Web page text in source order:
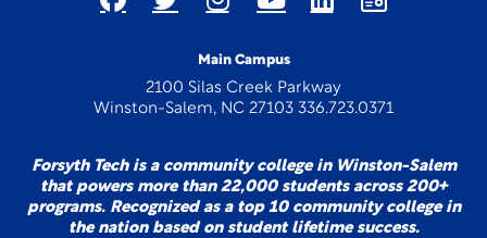
Main Campus
2100 Silas Creek Parkway
Winston-Salem, NC 27103 336.723.0371
Forsyth Tech is a community college in Winston-Salem
that powers more than 22,000 students across 200+
programs. Recognized as a top 10 community college in
the nation based on student lifetime success.